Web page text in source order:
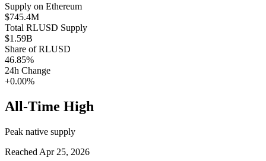
Supply on Ethereum
$745.4M
Total RLUSD Supply
$1.59B
Share ofRLUSD
46.85%
24h Change
+0.00%
All-Time High
Peak native supply
Reached Apr 25, 2026